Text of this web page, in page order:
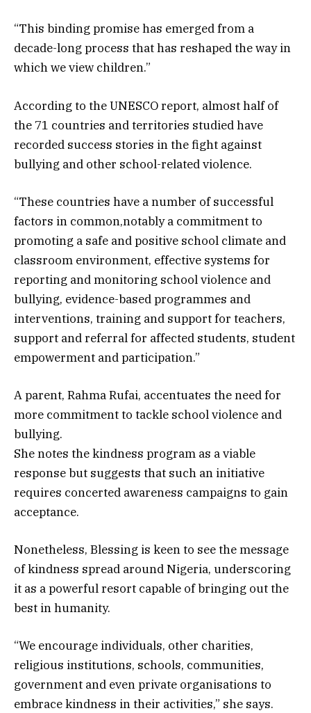
“This binding promise has emerged from a
decade-long process that has reshaped the way in
which we view children.”
According to the UNESCO report, almost half of
the 71 countries and territories studied have
recorded success stories in the fight against
bullying and other school-related violence.
“These countries have a number of successful
factors in common,notably a commitment to
promoting a safe and positive school climate and
classroom environment, effective systems for
reporting and monitoring school violence and
bullying, evidence-based programmes and
interventions, training and support for teachers,
support and referral for affected students, student
empowerment and participation.”
A parent, Rahma Rufai, accentuates the need for
more commitment to tackle school violence and
bullying.
She notes the kindness program as a viable
response but suggests that such an initiative
requires concerted awareness campaigns to gain
acceptance.
Nonetheless, Blessing is keen to see the message
of kindness spread around Nigeria, underscoring
it as a powerful resort capable of bringing out the
best in humanity.
“We encourage individuals, other charities,
religious institutions, schools, communities,
government and even private organisations to
embrace kindness in their activities,” she says.